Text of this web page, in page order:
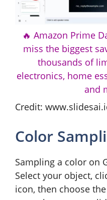
🔥 Amazon Prime
miss the biggest
thousands of
electronics, home
and
Credit:
Color
Sampling a color on
Select your object,
icon, then choose